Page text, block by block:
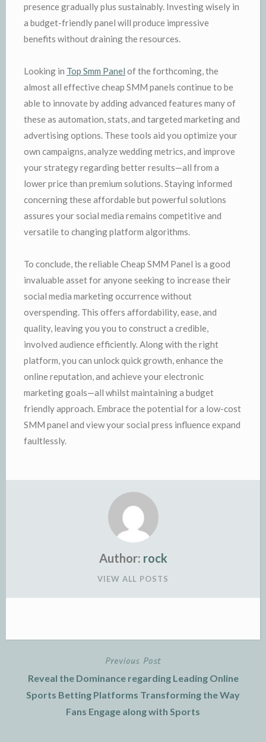
presence gradually plus sustainably. Investing wisely in
a budget-friendly panel will produce impressive
benefits without draining the resources.
Looking in Top Smm Panel of the forthcoming, the
almost all effective cheap SMM panels continue to be
able to innovate by adding advanced features many of
these as automation, stats, and targeted marketing and
advertising options. These tools aid you optimize your
own campaigns, analyze wedding metrics, and improve
your strategy regarding better results—all from a
lower price than premium solutions. Staying informed
concerning these affordable but powerful solutions
assures your social media remains competitive and
versatile to changing platform algorithms.
To conclude, the reliable Cheap SMM Panel is a good
invaluable asset for anyone seeking to increase their
social media marketing occurrence without
overspending. This offers affordability, ease, and
quality, leaving you you to construct a credible,
involved audience efficiently. Along with the right
platform, you can unlock quick growth, enhance the
online reputation, and achieve your electronic
marketing goals—all whilst maintaining a budget
friendly approach. Embrace the potential for a low-cost
SMM panel and view your social press influence expand
faultlessly.
Author: rock
VIEW ALL POSTS
navigation
Previous Post
Reveal the Dominance regarding Leading Online
Sports Betting Platforms Transforming the Way
Fans Engage along with Sports